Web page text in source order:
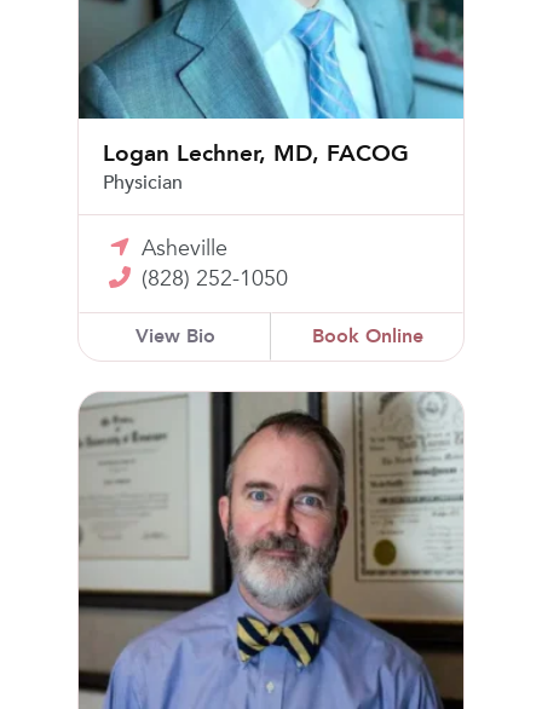
Logan Lechner, MD, FACOG
Physician
Asheville
(828) 252-1050
View Bio Book Online
David L. Cobb, Jr, MD, FACOG